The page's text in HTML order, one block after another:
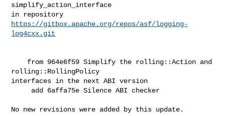
simplify_action_interface
https://gitbox.apache.org/repos/asf/logging-
log4cxx.git
rolling::RollingPolicy
interfaces in the next ABI version
No new revisions were added by this update.